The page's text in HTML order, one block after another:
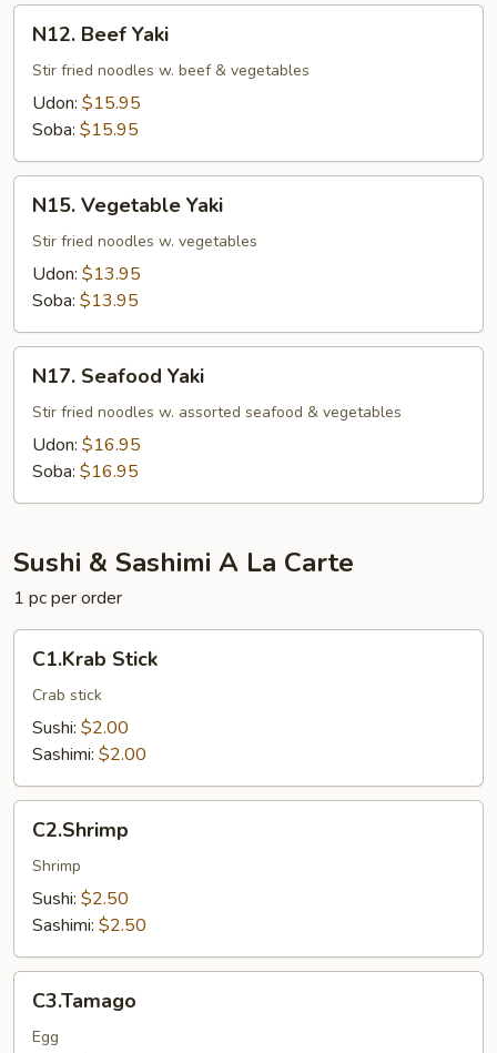
Beef
Yaki
N12. Beef Yaki
Stir fried noodles w. beef & vegetables
Udon: $15.95
Soba: $15.95
Vegetable
Yaki
N15. Vegetable Yaki
Stir fried noodles w. vegetables
Udon: $13.95
Soba: $13.95
Seafood
Yaki
N17. Seafood Yaki
Stir fried noodles w. assorted seafood & vegetables
Udon: $16.95
Soba: $16.95
Sushi & Sashimi A La Carte
1 pc per order
Stick
C1.Krab Stick
Crab stick
Sushi: $2.00
Sashimi: $2.00
C2.Shrimp
Shrimp
Sushi: $2.50
Sashimi: $2.50
C3.Tamago
Egg